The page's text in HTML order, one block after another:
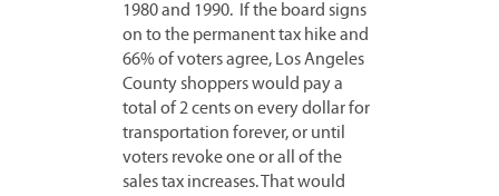
1980 and 1990. If the board signs
on to the permanent tax hike and
66% of voters agree, Los Angeles
County shoppers would pay a
total of 2 cents on every dollar for
transportation forever, or until
voters revoke one or all of the
sales tax increases. That would